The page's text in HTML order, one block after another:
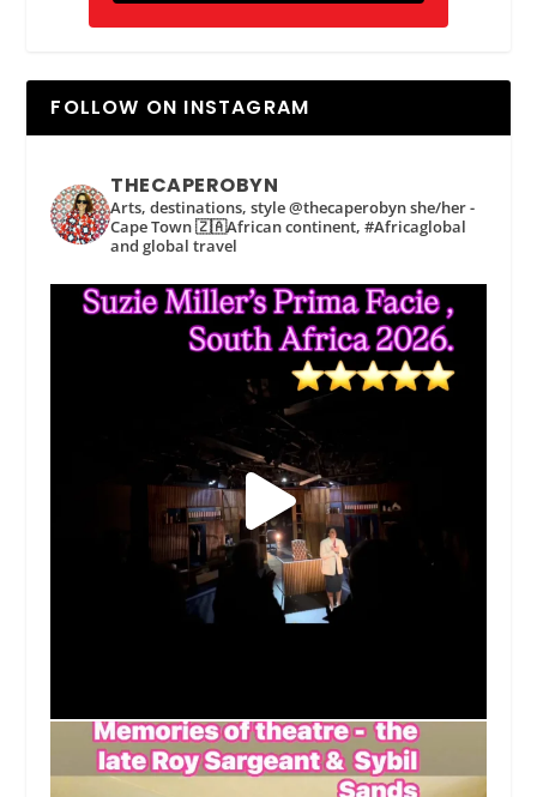
FOLLOW ON INSTAGRAM
THECAPEROBYN
Arts, destinations, style @thecaperobyn she/her -
Cape Town 🇿🇦African continent, #Africaglobal
and global travel